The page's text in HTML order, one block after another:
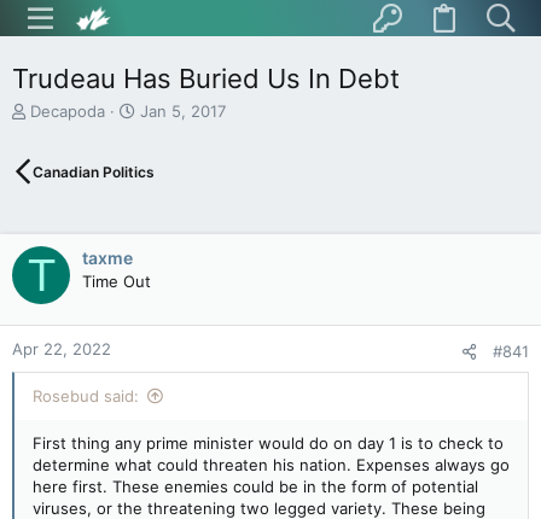
Trudeau Has Buried Us In Debt
T
e
s
t
r
t
e
r
Decapoda
S
r
a
e
Jan 5, 2017
Canadian Politics
T taxme
Time Out
Apr 22, 2022 #841
Rosebud said:
First thing any prime minister would do on day 1 is to check to
determine what could threaten his nation. Expenses always go
here first. These enemies could be in the form of potential
viruses, or the threatening two legged variety. These being